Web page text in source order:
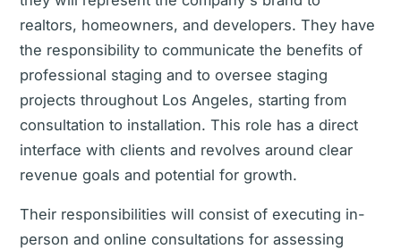
realtors, homeowners, and developers. They have
the responsibility to communicate the benefits of
professional staging and to oversee staging
projects throughout Los Angeles, starting from
consultation to installation. This role has a direct
interface with clients and revolves around clear
revenue goals and potential for growth.
Their responsibilities will consist of executing in-
person and online consultations for assessing